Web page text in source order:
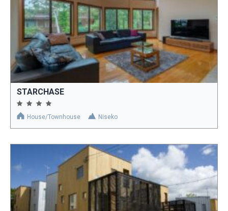
STARCHASE
House/Townhouse Niseko